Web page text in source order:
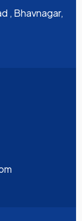
, Bhavnagar,